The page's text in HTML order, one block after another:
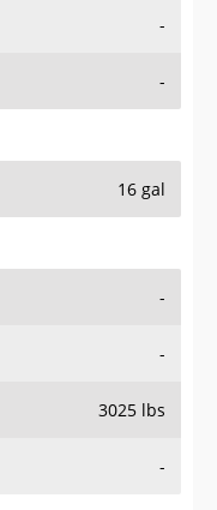
16 gal
-